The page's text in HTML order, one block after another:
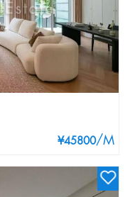
¥45800/M